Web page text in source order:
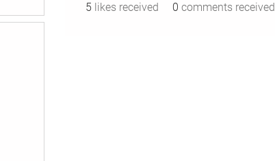
5 likes received 0 comments received